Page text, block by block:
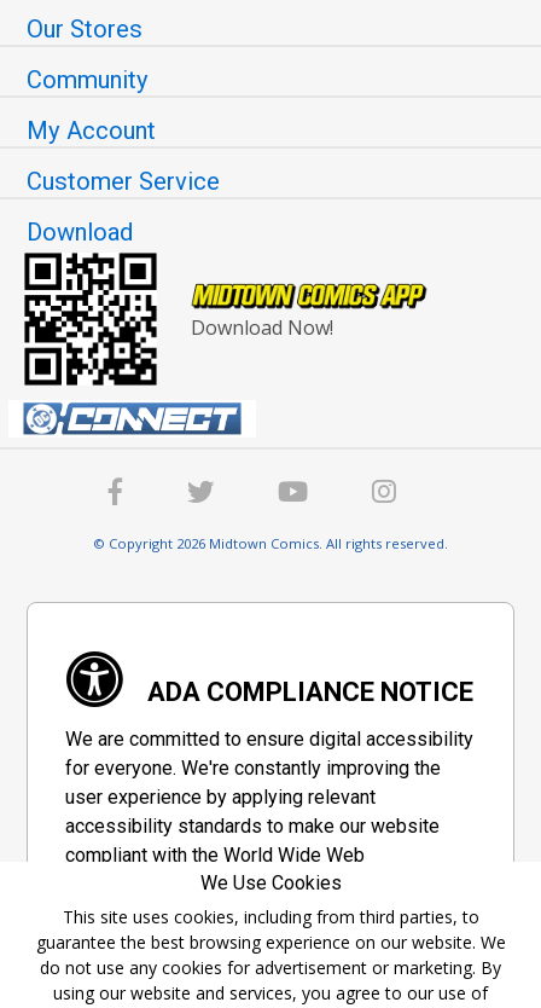
Our Stores
Community
My Account
Customer Service
Download
Download Now!
© Copyright 2026 Midtown Comics. All rights reserved.
ADA COMPLIANCE NOTICE
We are committed to ensure digital accessibility
for everyone. We're constantly improving the
user experience by applying relevant
accessibility standards to make our website
compliant with the World Wide Web
Consortium's "Web Content Accessibility
Guidelines 2.1" (WCAG 2.1), a set of guidelines
adopted by a private group designed to
maximize accessibility of web content.
We Use Cookies
This site uses cookies, including from third parties, to
guarantee the best browsing experience on our website. We
do not use any cookies for advertisement or marketing. By
using our website and services, you agree to our use of